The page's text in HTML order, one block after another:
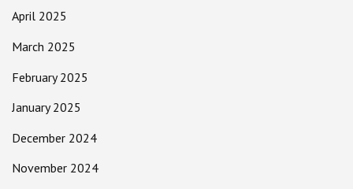
April 2025
March 2025
February 2025
January 2025
December 2024
November 2024